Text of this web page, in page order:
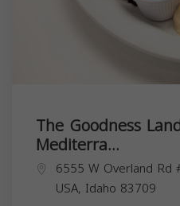
The Goodness
Mediterra...
6555 W Overland
USA, Idaho 83709